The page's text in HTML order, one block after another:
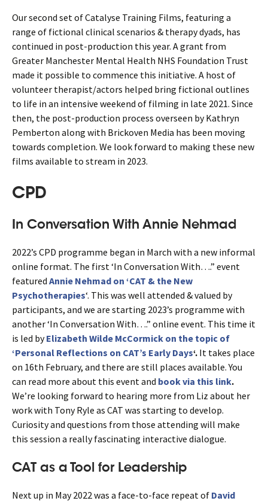
Our second set of Catalyse Training Films, featuring a
range of fictional clinical scenarios & therapy dyads, has
continued in post-production this year. A grant from
Greater Manchester Mental Health NHS Foundation Trust
made it possible to commence this initiative. A host of
volunteer therapist/actors helped bring fictional outlines
to life in an intensive weekend of filming in late 2021. Since
then, the post-production process overseen by Kathryn
Pemberton along with Brickoven Media has been moving
towards completion. We look forward to making these new
films available to stream in 2023.
CPD
In Conversation With Annie Nehmad
2022’s CPD programme began in March with a new informal
online format. The first ‘In Conversation With….” event
featured Annie Nehmad on ‘CAT & the New
Psychotherapies‘. This was well attended & valued by
participants, and we are starting 2023’s programme with
another ‘In Conversation With….” online event. This time it
is led by Elizabeth Wilde McCormick on the topic of
‘Personal Reflections on CAT’s Early Days‘. It takes place
on 16th February, and there are still places available. You
can read more about this event and book via this link.
We’re looking forward to hearing more from Liz about her
work with Tony Ryle as CAT was starting to develop.
Curiosity and questions from those attending will make
this session a really fascinating interactive dialogue.
CAT as a Tool for Leadership
Next up in May 2022 was a face-to-face repeat of David